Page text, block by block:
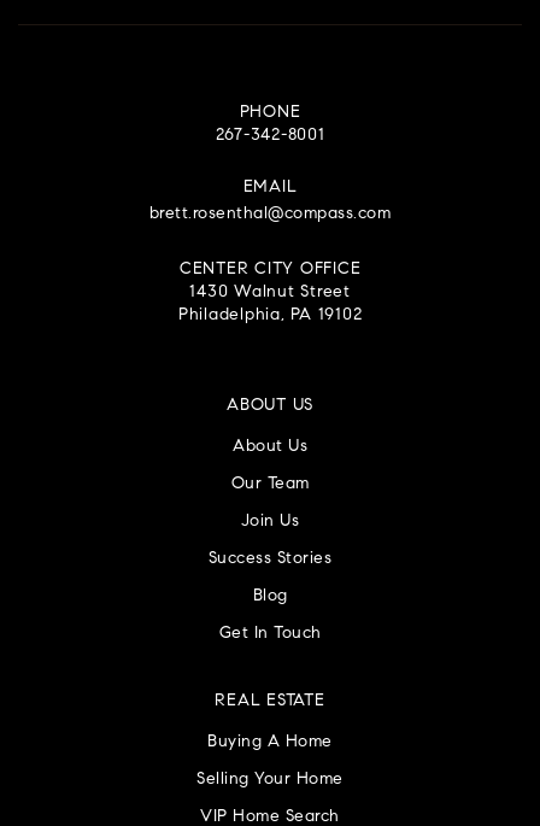
PHONE
267-342-8001
EMAIL
brett.rosenthal@compass.com
CENTER CITY OFFICE
1430 Walnut Street
Philadelphia, PA 19102
ABOUT US
About Us
Our Team
Join Us
Success Stories
Blog
Get In Touch
REAL ESTATE
Buying A Home
Selling Your Home
VIP Home Search